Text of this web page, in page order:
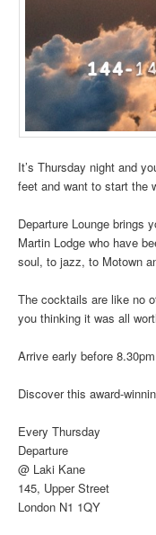
It’s Thursday night and
feet and want to start the
Departure Lounge brings
Martin Lodge who have
soul, to jazz, to Motown
The cocktails are like no
you thinking it was all
Arrive early before
Discover this award-
Every Thursday
Departure
@ Laki Kane
145, Upper Street
London N1 1QY